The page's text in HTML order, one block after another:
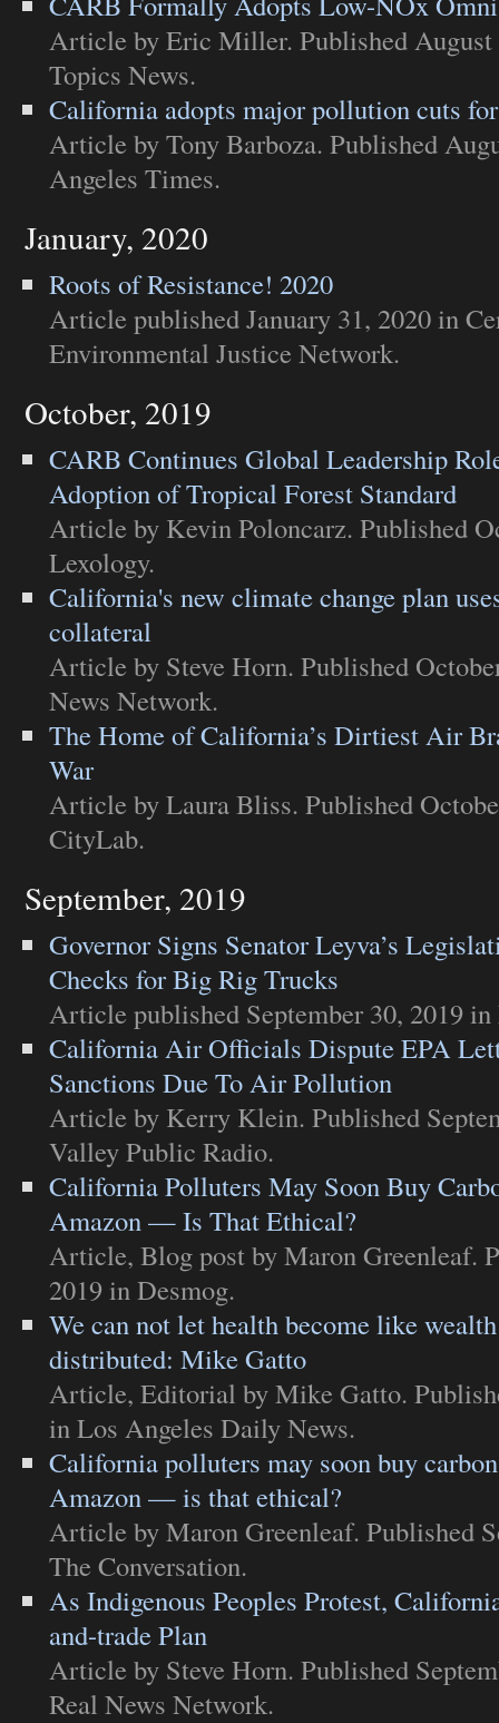
Article by Eric Miller. Published
Topics News.
California adopts major pollution cuts
Article by Tony Barboza. Published
Angeles Times.
January, 2020
Roots of Resistance! 2020
Article published January 31, 2020 in
Environmental Justice Network.
October, 2019
CARB Continues Global Leadership
Adoption of Tropical Forest Standard
Article by Kevin Poloncarz. Published
Lexology.
California's new climate change plan
collateral
Article by Steve Horn. Published
News Network.
The Home of California’s Dirtiest Air
War
Article by Laura Bliss. Published
CityLab.
September, 2019
Governor Signs Senator Leyva’s
Checks for Big Rig Trucks
Article published September 30, 2019 in
California Air Officials Dispute EPA
Sanctions Due To Air Pollution
Article by Kerry Klein. Published
Valley Public Radio.
California Polluters May Soon Buy
Amazon — Is That Ethical?
Article, Blog postby Maron Greenleaf.
2019 inDesmog.
We can not let health become like
distributed: Mike Gatto
Article, Editorial by Mike Gatto.
inLos Angeles Daily News.
California polluters may soon buy
Amazon — is that ethical?
Article by Maron Greenleaf. Published
The Conversation.
As Indigenous Peoples Protest,
and-trade Plan
Article by Steve Horn. Published
Real News Network.